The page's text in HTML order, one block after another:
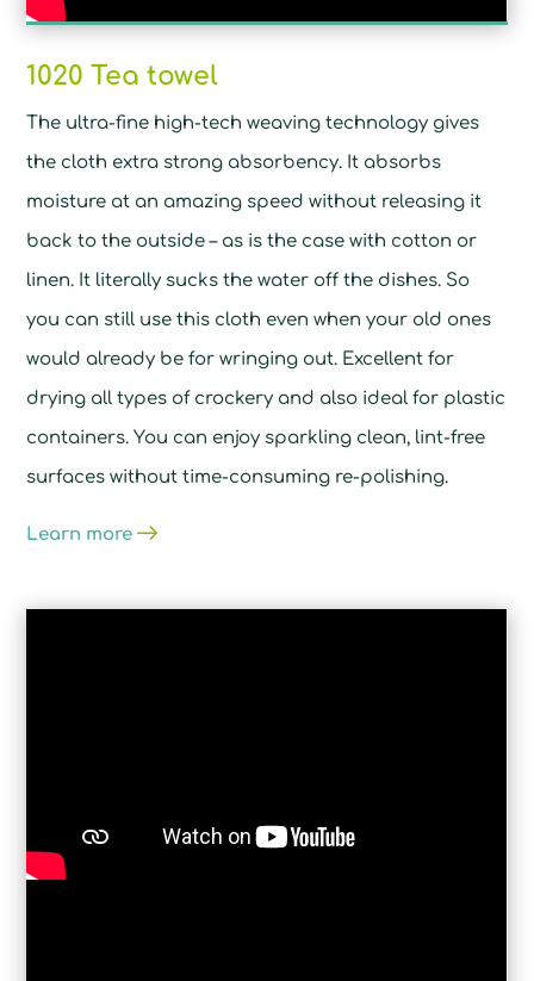
1020 Tea towel
The ultra-fine high-tech weaving technology gives
the cloth extra strong absorbency. It absorbs
moisture at an amazing speed without releasing it
back to the outside – as is the case with cotton or
linen. It literally sucks the water off the dishes. So
you can still use this cloth even when your old ones
would already be for wringing out. Excellent for
drying all types of crockery and also ideal for plastic
containers. You can enjoy sparkling clean, lint-free
surfaces without time-consuming re-polishing.
Learn more